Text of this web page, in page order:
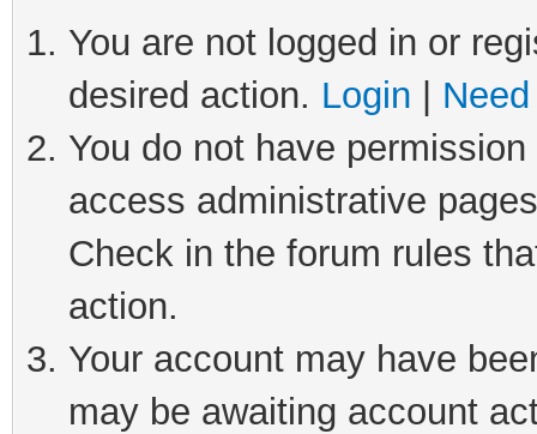
You are not logged in or
desired action. Login
You do not have
access administrative
Check in the forum rules
action.
Your account may have
may be awaiting account